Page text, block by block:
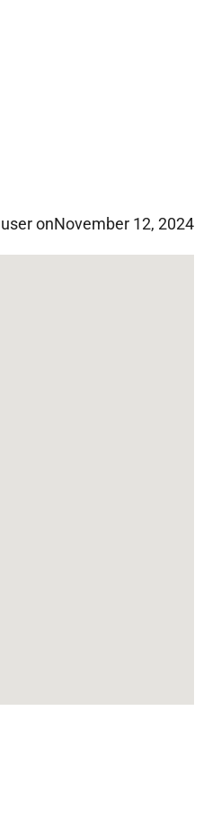
onNovember 12, 2024